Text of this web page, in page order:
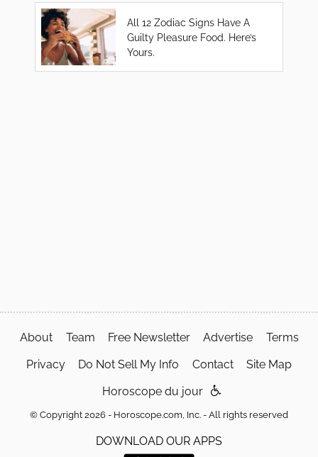
All 12 Zodiac Signs Have A
Guilty Pleasure Food. Here’s
Yours.
About Team Free Newsletter Advertise Terms
Privacy Do Not Sell My Info Contact Site Map
Horoscope du jour
© Copyright 2026 - Horoscope.com, Inc. - All rights reserved
DOWNLOAD OUR APPS